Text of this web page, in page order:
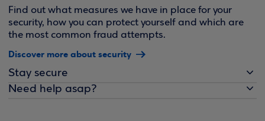
Find out what measures we have in place for your
security, how you can protect yourself and which are
the most common fraud attempts.
Discover more about security
Stay secure
Need help asap?